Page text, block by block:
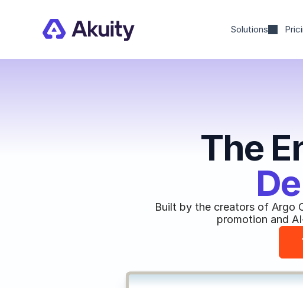
Solutions
The
Built by the creators of Argo
promotion and